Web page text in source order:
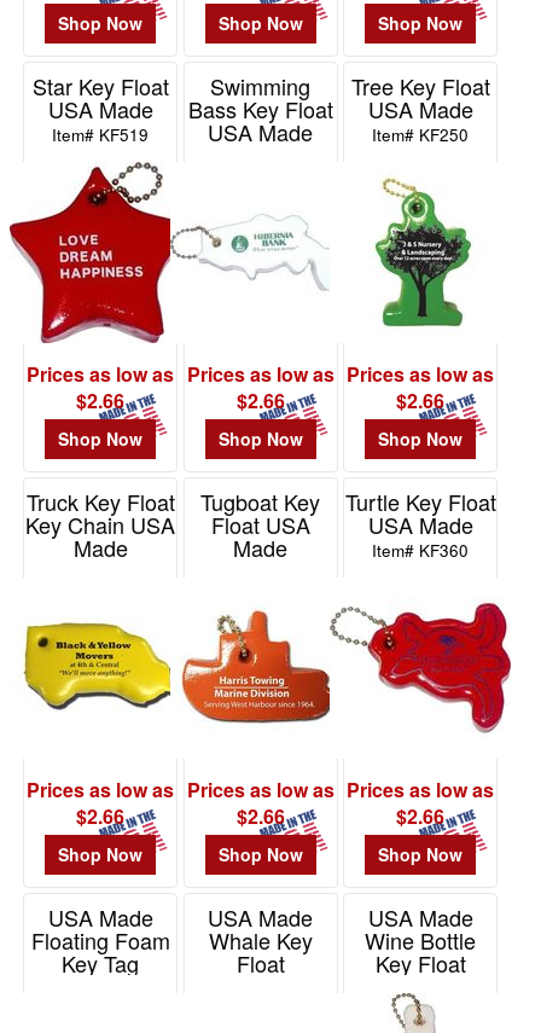
Shop Now Shop Now Shop Now
Star Key Float
USA Made
Item# KF519
Prices as low as
$2.66
Shop Now
Swimming
Bass Key Float
USA Made
Prices as low as
$2.66
Shop Now
Tree Key Float
USA Made
Item# KF250
Prices as low as
$2.66
Shop Now
Truck Key Float
Key Chain USA
Made
Prices as low as
$2.66
Shop Now
Tugboat Key
Float USA
Made
Prices as low as
$2.66
Shop Now
Turtle Key Float
USA Made
Item# KF360
Prices as low as
$2.66
Shop Now
USA Made
Floating Foam
Key Tag
USA Made
Whale Key
Float
USA Made
Wine Bottle
Key Float
Item# KF805